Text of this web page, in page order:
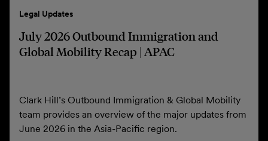
Legal Updates
July 2026 Outbound Immigration and
Global Mobility Recap | APAC
Clark Hill’s Outbound Immigration & Global Mobility
team provides an overview of the major updates from
June 2026 in the Asia-Pacific region.